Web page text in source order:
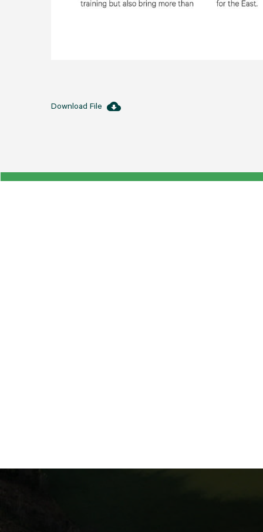
Download File cloud_download